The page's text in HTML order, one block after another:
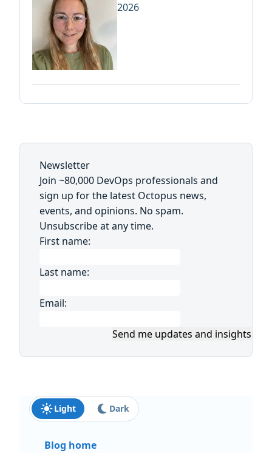
2026
Newsletter
Join ~80,000 DevOps professionals and
sign up for the latest Octopus news,
events, and opinions. No spam.
Unsubscribe at any time.
First name:
Last name:
Email:
Send me updates and insights
Light Dark
Blog home